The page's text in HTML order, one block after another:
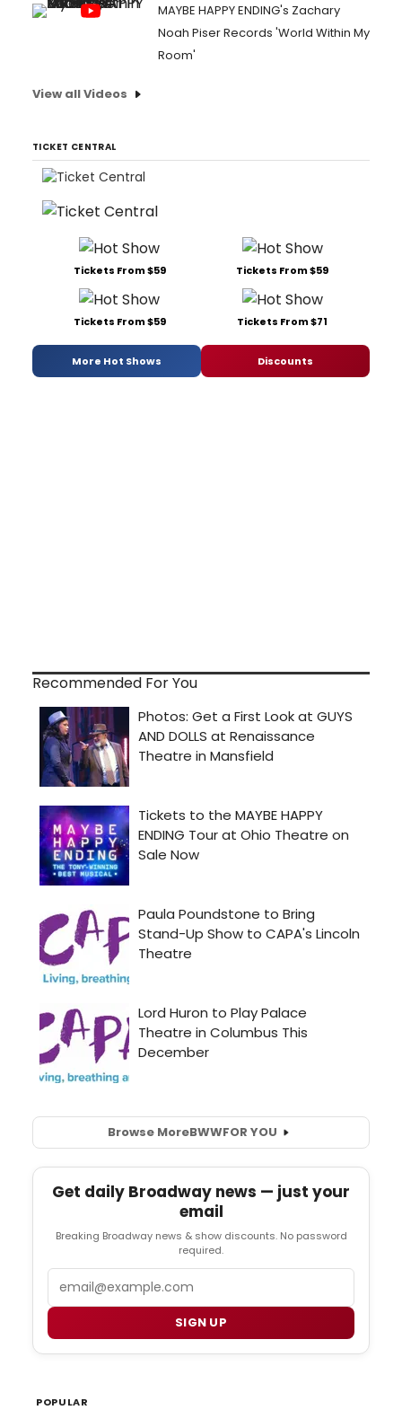
MAYBE HAPPY ENDING's Zachary
Noah Piser Records 'World Within My
Room'
View all Videos
TICKET CENTRAL
Tickets From $59 Tickets From $59
Tickets From $59 Tickets From $71
More Hot Shows Discounts
Recommended For You
Browse MoreBWWFOR YOU
Get daily Broadway news — just your
email
Breaking Broadway news & show discounts. No password
required.
SIGN UP
POPULAR